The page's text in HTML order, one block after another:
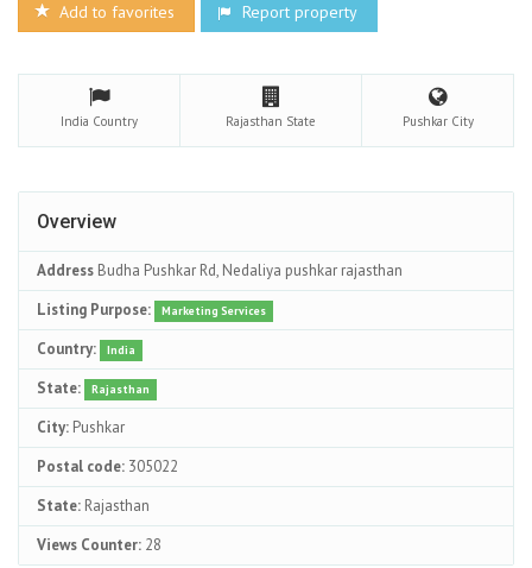
Add to favorites Report property
India Country Rajasthan State Pushkar City
Overview
Address Budha Pushkar Rd, Nedaliya pushkar rajasthan
Listing Purpose:
Marketing Services
Country: India
State: Rajasthan
City: Pushkar
Postal code: 305022
State: Rajasthan
Views Counter: 28